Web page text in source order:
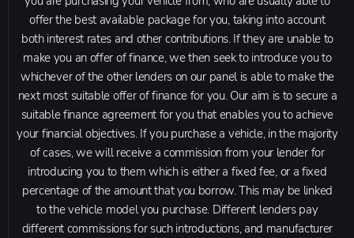
offer the best available package for you, taking into account
both interest rates and other contributions. If they are unable to
make you an offer of finance, we then seek to introduce you to
whichever of the other lenders on our panel is able to make the
next most suitable offer of finance for you. Our aim is to secure a
suitable finance agreement for you that enables you to achieve
your financial objectives. If you purchase a vehicle, in the majority
of cases, we will receive a commission from your lender for
introducing you to them which is either a fixed fee, or a fixed
percentage of the amount that you borrow. This may be linked
to the vehicle model you purchase. Different lenders pay
different commissions for such introductions, and manufacturer